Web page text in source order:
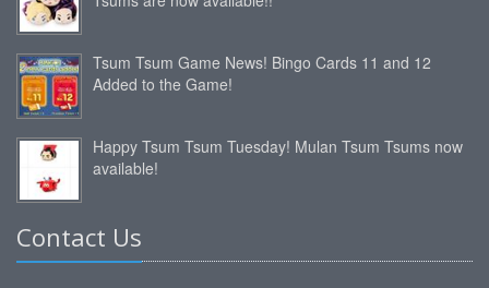
Tsum Tsum Game News! Bingo Cards 11 and 12
Added to the Game!
Happy Tsum Tsum Tuesday! Mulan Tsum Tsums now
available!
Contact Us